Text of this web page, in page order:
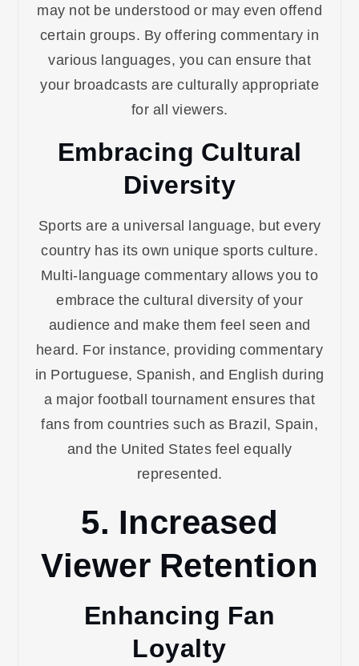
may not be understood or may even offend
certain groups. By offering commentary in
various languages, you can ensure that
your broadcasts are culturally appropriate
for all viewers.
Embracing Cultural
Diversity
Sports are a universal language, but every
country has its own unique sports culture.
Multi-language commentary allows you to
embrace the cultural diversity of your
audience and make them feel seen and
heard. For instance, providing commentary
in Portuguese, Spanish, and English during
a major football tournament ensures that
fans from countries such as Brazil, Spain,
and the United States feel equally
represented.
5. Increased
Viewer Retention
Enhancing Fan
Loyalty